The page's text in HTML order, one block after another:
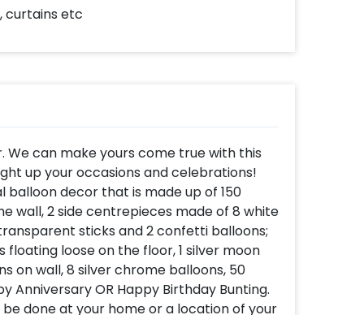
curtains etc
We can make yours come true with this
up your occasions and celebrations!
balloon decor that is made up of 150
wall, 2 side centrepieces made of 8 white
sticks and 2 confetti balloons;
floating loose on the floor, 1 silver moon
on wall, 8 silver chrome balloons, 50
Anniversary OR Happy Birthday Bunting.
done at your home or a location of your